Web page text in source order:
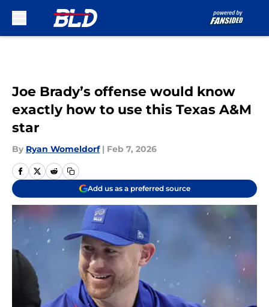
Joe Brady’s offense would know
exactly how to use this Texas A&M
star
By Ryan Womeldorf | Feb 7, 2026
Add us as a preferred source